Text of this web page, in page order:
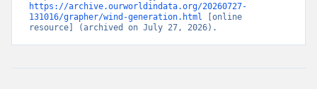
https://archive.ourworldindata.org/20260727-
131016/grapher/wind-generation.html
[online
resource] (archived on July 27, 2026).